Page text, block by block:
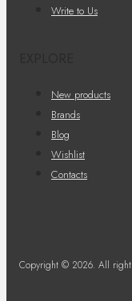
Write to Us
New products
Brands
Blog
Wishlist
Contacts
Copyright © 2026. All